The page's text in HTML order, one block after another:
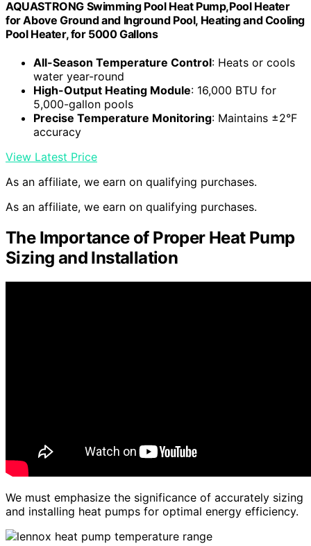
AQUASTRONG Swimming Pool Heat Pump,Pool Heater
for Above Ground and Inground Pool, Heating and Cooling
Pool Heater, for 5000 Gallons
All-Season Temperature Control: Heats or cools
water year-round
High-Output Heating Module: 16,000 BTU for
5,000-gallon pools
Precise Temperature Monitoring: Maintains ±2°F
accuracy
View Latest Price
As an affiliate, we earn on qualifying purchases.
As an affiliate, we earn on qualifying purchases.
The Importance of Proper Heat Pump
Sizing and Installation
We must emphasize the significance of accurately sizing
and installing heat pumps for optimal energy efficiency.